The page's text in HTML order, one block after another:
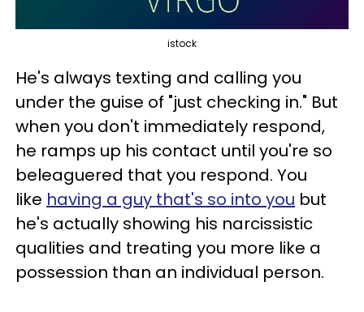
istock
He's always texting and calling you
under the guise of "just checking in." But
when you don't immediately respond,
he ramps up his contact until you're so
beleaguered that you respond. You
like having a guy that's so into you but
he's actually showing his narcissistic
qualities and treating you more like a
possession than an individual person.